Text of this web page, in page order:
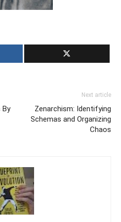
By
Next article
Zenarchism: Identifying
Schemas and Organizing
Chaos